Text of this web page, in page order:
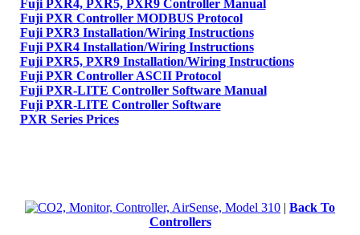
Fuji PXR4, PXR5, PXR9 Controller Manual
Fuji PXR Controller MODBUS Protocol
Fuji PXR3 Installation/Wiring Instructions
Fuji PXR4 Installation/Wiring Instructions
Fuji PXR5, PXR9 Installation/Wiring Instructions
Fuji PXR Controller ASCII Protocol
Fuji PXR-LITE Controller Software Manual
Fuji PXR-LITE Controller Software
PXR Series Prices
| Back To
Controllers